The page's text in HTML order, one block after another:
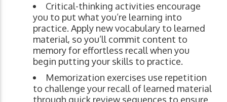
Critical-thinking activities encourage
you to put what you’re learning into
practice. Apply new vocabulary to learned
material, so you’ll commit content to
memory for effortless recall when you
begin putting your skills to practice.
Memorization exercises use repetition
to challenge your recall of learned material
through quick review sequences to ensure